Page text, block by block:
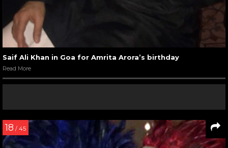
Saif Ali Khan in Goa for Amrita Arora’s birthday
Read More
18 / 45